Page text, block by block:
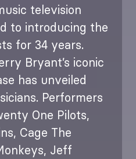
television
to introducing the
for 34 years.
Bryant’s iconic
has unveiled
Performers
One Pilots,
Cage The
Jeff